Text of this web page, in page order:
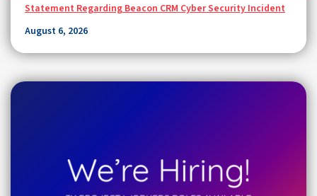
Statement Regarding Beacon CRM Cyber Security Incident
August 6, 2026